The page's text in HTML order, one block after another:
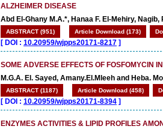
ALZHEIMER DISEASE
Abd El-Ghany M.A.*, Hanaa F. El-Mehiry, Nagib,
ABSTRACT (951) Article Download (173)
[ DOI : 10.20959/wjpps20171-8217 ]
SOME ADVERSE EFFECTS OF FOSFOMYCIN
M.G.A. El. Sayed, Amany.El.Mleeh and Heba.
ABSTRACT (1187) Article Download (458)
[ DOI : 10.20959/wjpps20171-8394 ]
ENZYMES ACTIVITIES & LIPID PROFILES